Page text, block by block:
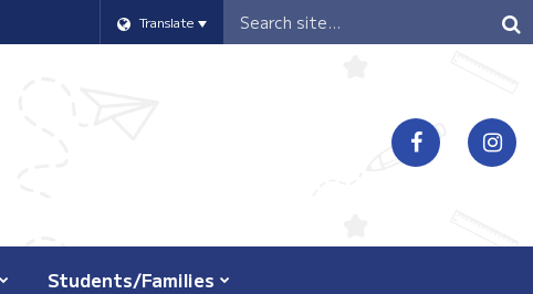
Translate
Header
Search
Students/Families